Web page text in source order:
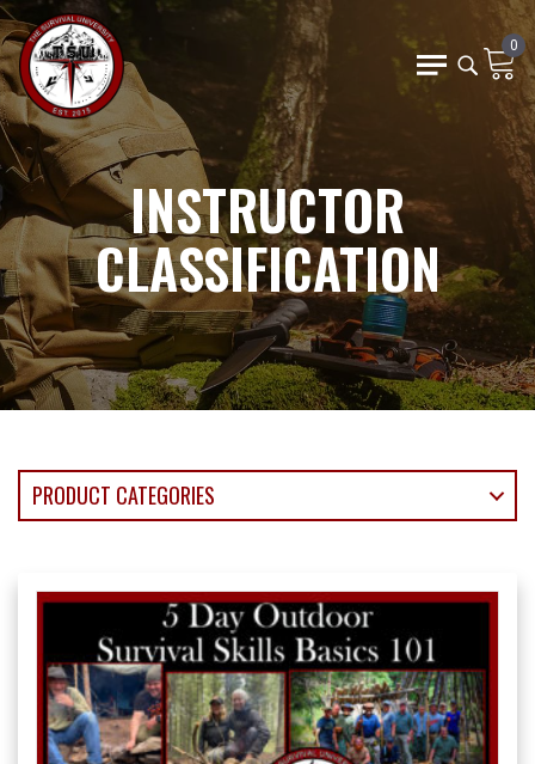
0
INSTRUCTOR
CLASSIFICATION
PRODUCT CATEGORIES